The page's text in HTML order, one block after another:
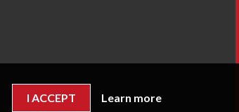
I ACCEPT Learn more